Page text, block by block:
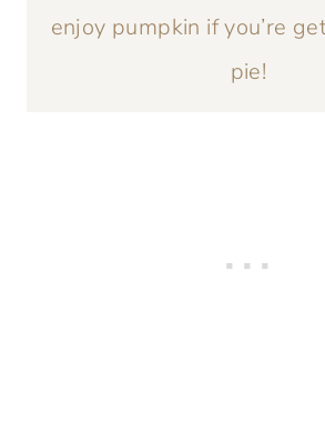
enjoy pumpkin if you’re
pie!